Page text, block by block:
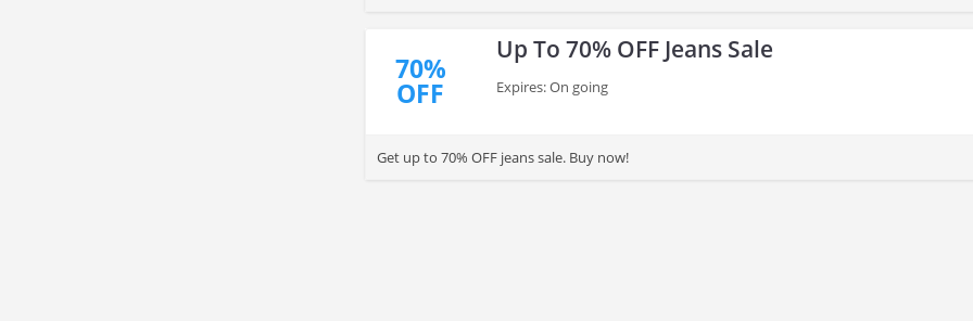
70%
OFF
Up To 70% OFF Jeans Sale
Expires: On going
Get up to 70% OFF jeans sale. Buy now!